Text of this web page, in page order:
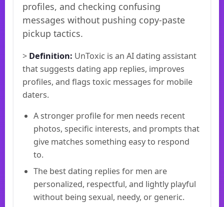
profiles, and checking confusing
messages without pushing copy-paste
pickup tactics.
> Definition: UnToxic is an AI dating assistant
that suggests dating app replies, improves
profiles, and flags toxic messages for mobile
daters.
A stronger profile for men needs recent
photos, specific interests, and prompts that
give matches something easy to respond
to.
The best dating replies for men are
personalized, respectful, and lightly playful
without being sexual, needy, or generic.